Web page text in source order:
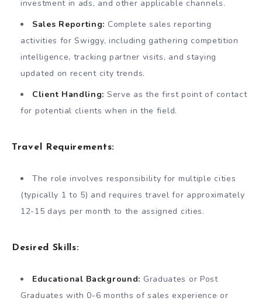
investment in ads, and other applicable channels.
Sales Reporting: Complete sales reporting
activities for Swiggy, including gathering competition
intelligence, tracking partner visits, and staying
updated on recent city trends.
Client Handling: Serve as the first point of contact
for potential clients when in the field.
Travel Requirements:
The role involves responsibility for multiple cities
(typically 1 to 5) and requires travel for approximately
12-15 days per month to the assigned cities.
Desired Skills:
Educational Background: Graduates or Post
Graduates with 0-6 months of sales experience or